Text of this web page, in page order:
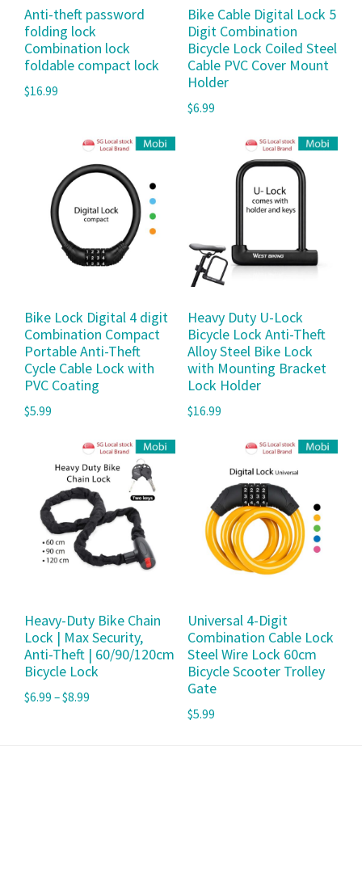
Anti-theft password
folding lock
Combination lock
foldable compact lock
$16.99
Bike Cable Digital Lock 5
Digit Combination
Bicycle Lock Coiled Steel
Cable PVC Cover Mount
Holder
$6.99
Bike Lock Digital 4 digit
Combination Compact
Portable Anti-Theft
Cycle Cable Lock with
PVC Coating
$5.99
Heavy Duty U-Lock
Bicycle Lock Anti-Theft
Alloy Steel Bike Lock
with Mounting Bracket
Lock Holder
$16.99
Heavy-Duty Bike Chain
Lock | Max Security,
Anti-Theft | 60/90/120cm
Bicycle Lock
$6.99 –$8.99
Universal 4-Digit
Combination Cable Lock
Steel Wire Lock 60cm
Bicycle Scooter Trolley
Gate
$5.99